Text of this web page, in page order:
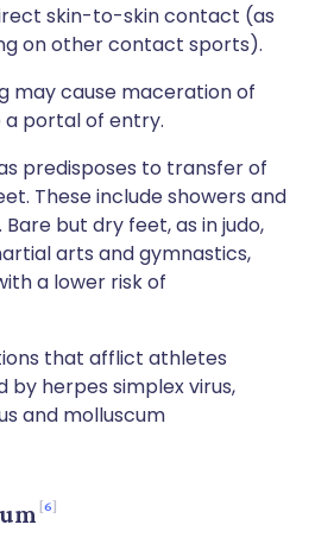
skin-to-skin contact (as
on other contact sports).
may cause maceration of
a portal of entry.
predisposes to transfer of
These include showers and
but dry feet, as in judo,
arts and gymnastics,
a lower risk of
that afflict athletes
by herpes simplex virus,
and molluscum
6